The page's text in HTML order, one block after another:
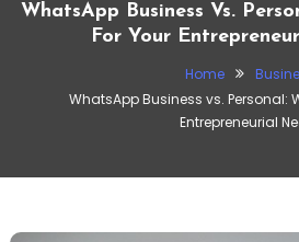
Finance,
Crypto,
WhatsApp Business Vs.
For Your
Home
WhatsApp Business vs. Personal:
Entrepreneurial